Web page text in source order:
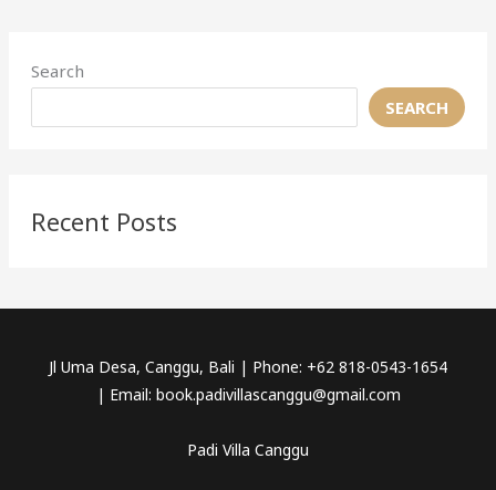
Search
SEARCH
Recent Posts
Jl Uma Desa, Canggu, Bali | Phone: +62 818-0543-1654
| Email: book.padivillascanggu@gmail.com
Padi Villa Canggu